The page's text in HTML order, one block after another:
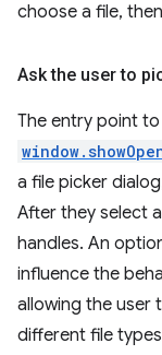
choose a file,
Ask the user to
The entry point to
a file picker
After they select
handles. An
influence the
allowing the user
different file